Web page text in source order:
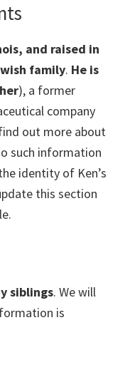
and raised in
family. He is
), a former
company
out more about
such information
identity of Ken’s
this section
siblings. We will
is